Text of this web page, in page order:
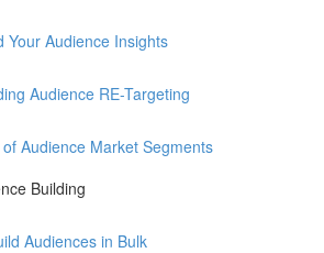
Your Audience Insights
Audience RE-Targeting
Audience Market Segments
Building
Audiences in Bulk